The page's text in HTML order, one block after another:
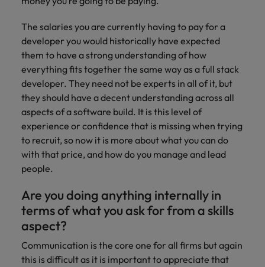
The salaries you are currently having to pay for a
developer you would historically have expected
them to have a strong understanding of how
everything fits together the same way as a full stack
developer. They need not be experts in all of it, but
they should have a decent understanding across all
aspects of a software build. It is this level of
experience or confidence that is missing when trying
to recruit, so now it is more about what you can do
with that price, and how do you manage and lead
people.
Are you doing anything internally in
terms of what you ask for from a skills
aspect?
Communication is the core one for all firms but again
this is difficult as it is important to appreciate that